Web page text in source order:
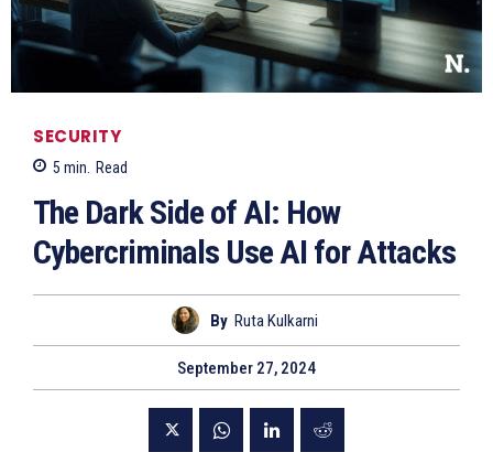
SECURITY
5 min. Read
The Dark Side of AI: How
Cybercriminals Use AI for Attacks
By Ruta Kulkarni
September 27, 2024